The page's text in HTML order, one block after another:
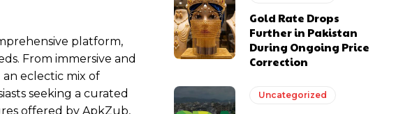
platform,
From immersive and
eclectic mix of
seeking a curated
offered by ApkZub,
Gold Rate Drops
Further in Pakistan
During Ongoing Price
Correction
Uncategorized